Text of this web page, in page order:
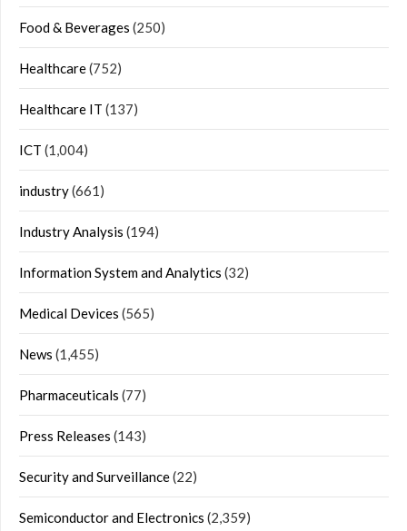
Food & Beverages (250)
Healthcare(752)
Healthcare IT (137)
ICT (1,004)
industry(661)
Industry Analysis (194)
Information System and Analytics (32)
Medical Devices (565)
News (1,455)
Pharmaceuticals (77)
Press Releases (143)
Security and Surveillance(22)
Semiconductor and Electronics (2,359)